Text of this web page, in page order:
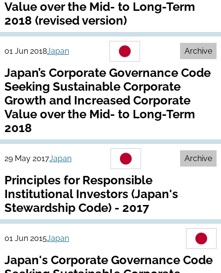
Value over the Mid- to Long-Term
2018 (revised version)
01 Jun 2018Japan Archive
Japan’s Corporate Governance Code
Seeking Sustainable Corporate
Growth and Increased Corporate
Value over the Mid- to Long-Term
2018
29 May 2017Japan Archive
Principles for Responsible
Institutional Investors (Japan's
Stewardship Code) - 2017
01 Jun 2015Japan
Japan's Corporate Governance Code